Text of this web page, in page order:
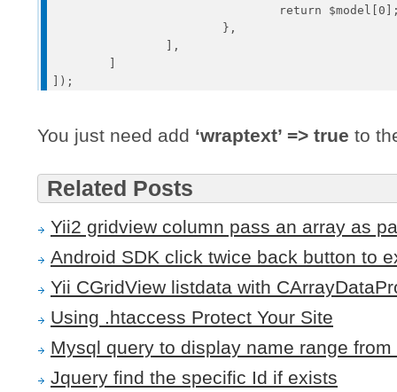
You just need add ‘wraptext’ => true to
Related Posts
Yii2 gridview column pass an array as
Android SDK click twice back button to
Yii CGridView listdata with
Using .htaccess Protect Your Site
Mysql query to display name range from
Jquery find the specific Id if exists